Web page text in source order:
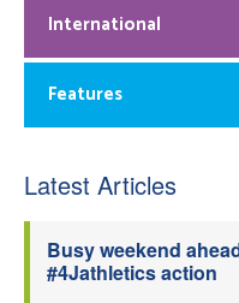
International
Features
Latest Articles
Busy weekend
#4Jathletics action